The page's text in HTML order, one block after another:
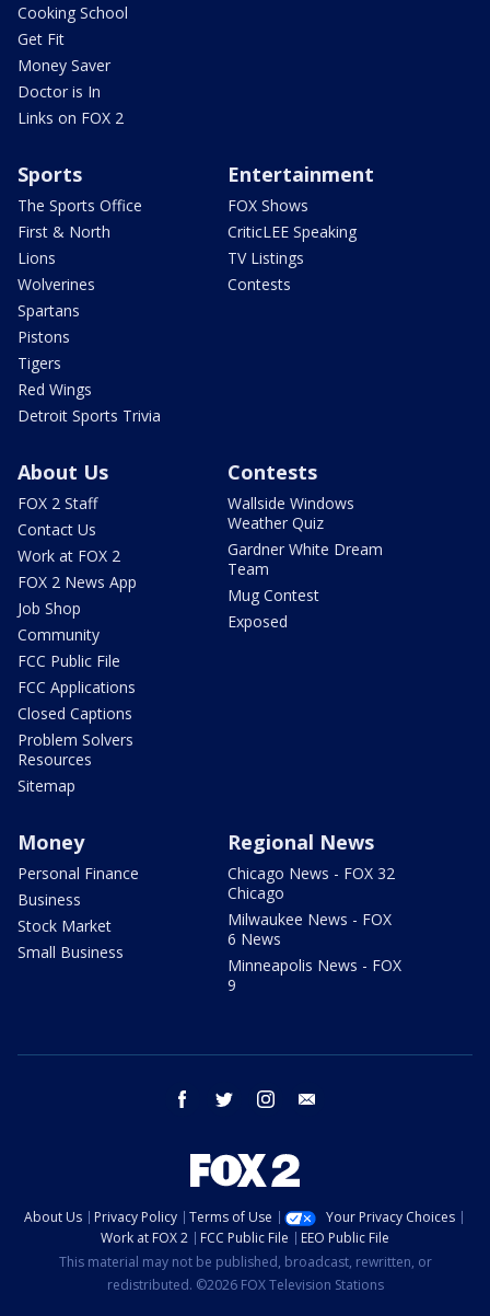
Cooking School
Get Fit
Money Saver
Doctor is In
Links on FOX 2
Sports
The Sports Office
First & North
Lions
Wolverines
Spartans
Pistons
Tigers
Red Wings
Detroit Sports Trivia
Entertainment
FOX Shows
CriticLEE Speaking
TV Listings
Contests
About Us
FOX 2 Staff
Contact Us
Work at FOX 2
FOX 2 News App
Job Shop
Community
FCC Public File
FCC Applications
Closed Captions
Problem Solvers
Resources
Sitemap
Contests
Wallside Windows
Weather Quiz
Gardner White Dream
Team
Mug Contest
Exposed
Money
Personal Finance
Business
Stock Market
Small Business
Regional News
Chicago News - FOX 32
Chicago
Milwaukee News - FOX
6 News
Minneapolis News - FOX
9
facebook twitter instagram
About Us Privacy Policy Terms of Use
Your Privacy Choices
Work at FOX 2
FCC Public File
EEO Public File
This material may not be published, broadcast, rewritten, or
redistributed. ©2026 FOX Television Stations